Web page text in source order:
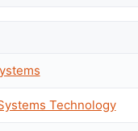
Technology